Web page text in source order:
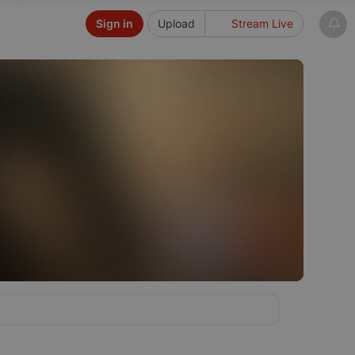
Upload Stream Live
Sign in